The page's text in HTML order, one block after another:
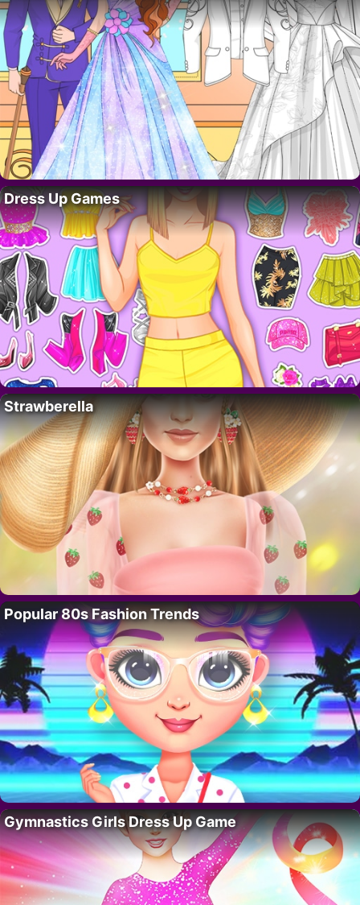
Dress Up Games
Strawberella
Popular 80s Fashion Trends
Gymnastics Girls Dress Up Game